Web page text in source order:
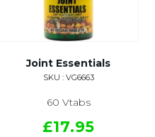
Joint Essentials
SKU : VG6663
60 Vtabs
£17.95